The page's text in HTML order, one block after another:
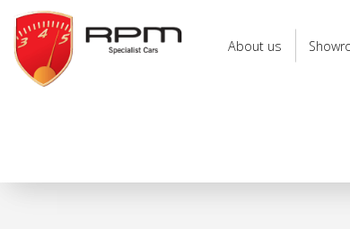
RPM
Specialist
Cars
About us